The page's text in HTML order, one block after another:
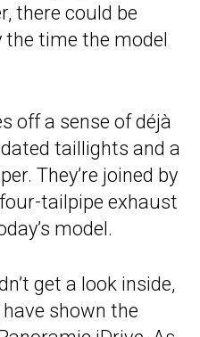
there could be
the time the model
off a sense of déjà
taillights and a
They’re joined by
tailpipe exhaust
model.
get a look inside,
have shown the